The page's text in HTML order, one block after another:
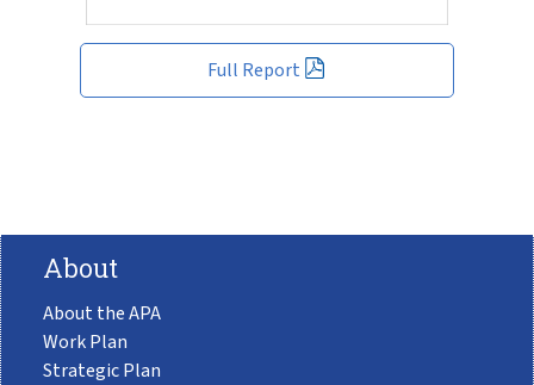
Full Report
About
About the APA
Work Plan
Strategic Plan